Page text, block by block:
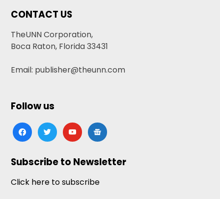
CONTACT US
TheUNN Corporation,
Boca Raton, Florida 33431
Email: publisher@theunn.com
Follow us
facebooktwitteryoutubegoogle-
news
Subscribe to Newsletter
Click here to subscribe